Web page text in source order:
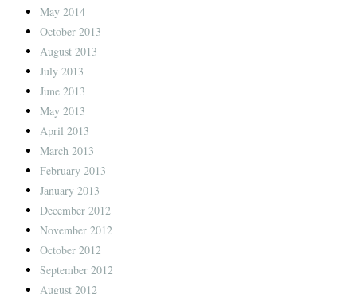
May 2014
October 2013
August 2013
July 2013
June 2013
May 2013
April 2013
March 2013
February 2013
January 2013
December 2012
November 2012
October 2012
September 2012
August 2012